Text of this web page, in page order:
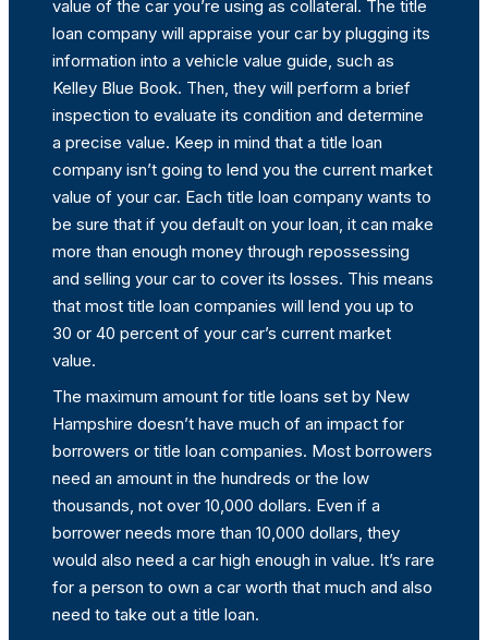
value of the car you’re using as collateral. The title
loan company will appraise your car by plugging its
information into a vehicle value guide, such as
Kelley Blue Book. Then, they will perform a brief
inspection to evaluate its condition and determine
a precise value. Keep in mind that a title loan
company isn’t going to lend you the current market
value of your car. Each title loan company wants to
be sure that if you default on your loan, it can make
more than enough money through repossessing
and selling your car to cover its losses. This means
that most title loan companies will lend you up to
30 or 40 percent of your car’s current market
value.
The maximum amount for title loans set by New
Hampshire doesn’t have much of an impact for
borrowers or title loan companies. Most borrowers
need an amount in the hundreds or the low
thousands, not over 10,000 dollars. Even if a
borrower needs more than 10,000 dollars, they
would also need a car high enough in value. It’s rare
for a person to own a car worth that much and also
need to take out a title loan.